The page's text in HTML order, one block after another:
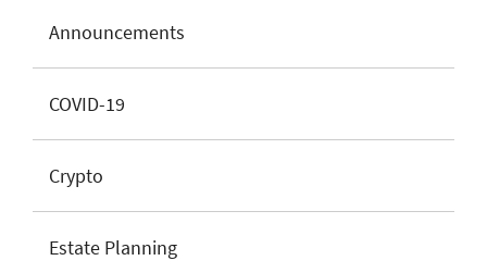
Announcements
COVID-19
Crypto
Estate Planning